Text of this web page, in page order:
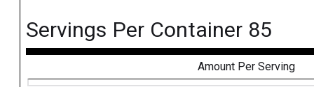
Servings Per Container 85
Amount Per Serving